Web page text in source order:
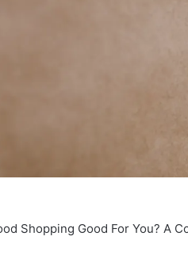
Shopping Good For You? A